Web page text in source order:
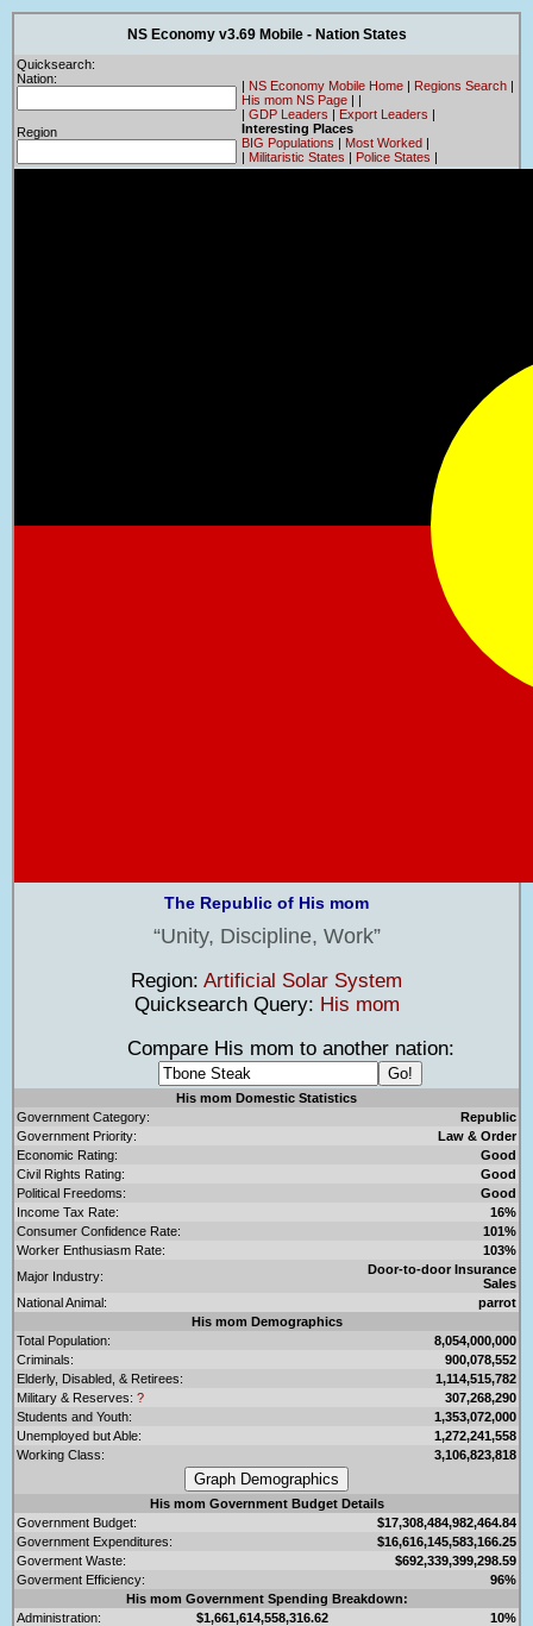
NS Economy v3.69 Mobile - Nation States
Quicksearch:
Nation:
Region
| NS Economy Mobile Home | Regions Search |
His mom NS Page | |
| GDP Leaders | Export Leaders |
Interesting Places
BIG Populations | Most Worked |
| Militaristic States | Police States |
The Republic of His mom
Unity, Discipline, Work
Region: Artificial Solar System
Quicksearch Query: His mom
Compare His mom to another nation:
His mom Domestic Statistics
Government Category:
Republic
Government Priority:
Law & Order
Economic Rating:
Good
Civil Rights Rating:
Good
Political Freedoms:
Good
Income Tax Rate:
16%
Consumer Confidence Rate:
101%
Worker Enthusiasm Rate:
103%
Major Industry:
Door-to-door Insurance
Sales
National Animal:
parrot
His mom Demographics
Total Population:
8,054,000,000
Criminals:
900,078,552
Elderly, Disabled, & Retirees:
1,114,515,782
Military & Reserves: ?
307,268,290
Students and Youth:
1,353,072,000
Unemployed but Able:
1,272,241,558
Working Class:
3,106,823,818
His mom Government Budget Details
Government Budget:
$17,308,484,982,464.84
Government Expenditures:
$16,616,145,583,166.25
Goverment Waste:
$692,339,399,298.59
Goverment Efficiency:
96%
His mom Government Spending Breakdown:
Administration:
$1,661,614,558,316.62
10%